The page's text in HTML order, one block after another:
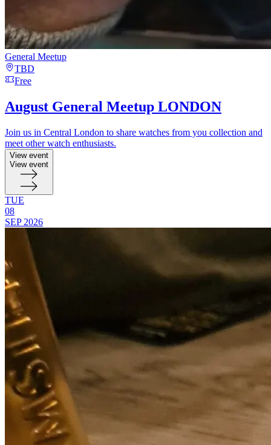
General Meetup
TBD
Free
August General Meetup LONDON
Join us in Central London to share watches from you collection and
meet other watch enthusiasts.
View event
View event
TUE
08
SEP 2026